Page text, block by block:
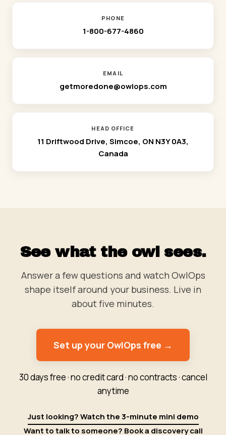
PHONE
1-800-677-4860
EMAIL
getmoredone@owlops.com
HEAD OFFICE
11 Driftwood Drive, Simcoe, ON N3Y 0A3,
Canada
See what the owl sees.
Answer a few questions and watch OwlOps
shape itself around your business. Live in
about five minutes.
Set up your OwlOps free →
30 days free · no credit card · no contracts · cancel
anytime
Just looking? Watch the 3-minute mini demo
Want to talk to someone? Book a discovery call